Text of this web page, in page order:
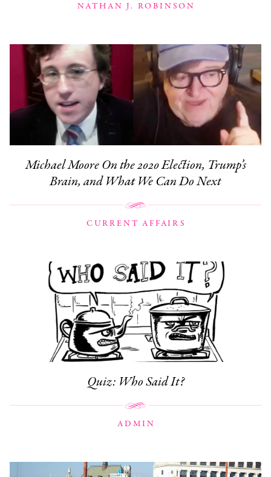
NATHAN J. ROBINSON
Michael Moore On the 2020 Election, Trump’s
Brain, and What We Can Do Next
CURRENT AFFAIRS
Quiz: Who Said It?
ADMIN